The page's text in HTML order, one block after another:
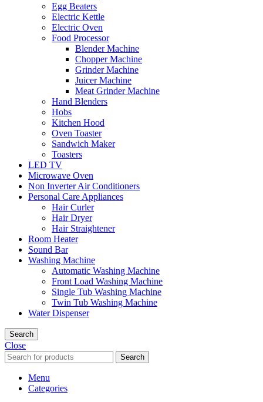
Egg Beaters
Electric Kettle
Electric Oven
Food Processor
Blender Machine
Chopper Machine
Grinder Machine
Juicer Machine
Meat Grinder Machine
Hand Blenders
Hobs
Kitchen Hood
Oven Toaster
Sandwich Maker
Toasters
LED TV
Microwave Oven
Non Inverter Air Conditioners
Personal Care Appliances
Hair Curler
Hair Dryer
Hair Straightener
Room Heater
Sound Bar
Washing Machine
Automatic Washing Machine
Front Load Washing Machine
Single Tub Washing Machine
Twin Tub Washing Machine
Water Dispenser
Search
Close
Search
Menu
Categories